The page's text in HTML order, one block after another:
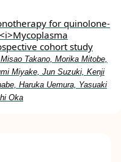
for quinolone-
cohort study
Takano, Morika Mitobe,
Miyake, Jun Suzuki, Kenji
Haruka Uemura, Yasuaki
Oka